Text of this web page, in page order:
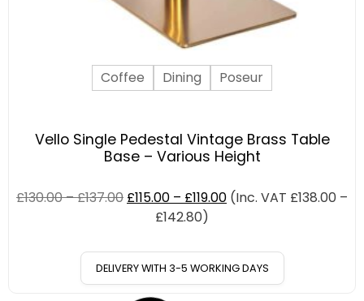
Coffee Dining Poseur
Vello Single Pedestal Vintage Brass Table
Base – Various Height
£130.00–£137.00 £115.00 – £119.00 (Inc. VAT £138.00 –
£142.80)
DELIVERY WITH 3-5 WORKING DAYS